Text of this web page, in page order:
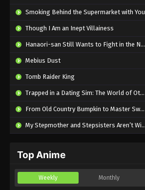
Smoking Behind the Supermarket with You
Though I Am an Inept Villainess
Hanaori-san Still Wants to Fight in the Next Life
Mebius Dust
Tomb Raider King
Trapped in a Dating Sim: The World of Otome Games is Tough for Mobs 2
From Old Country Bumpkin to Master Swordsman Season 2
My Stepmother and Stepsisters Aren’t Wicked
Top Anime
Weekly Monthly